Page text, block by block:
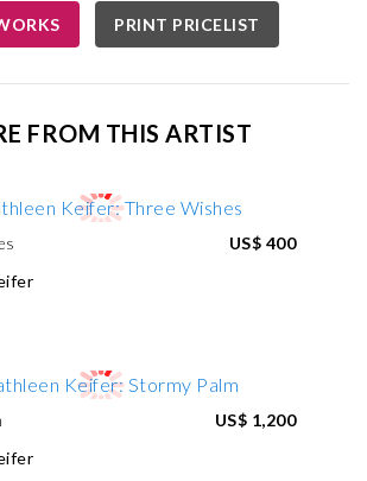
PRINT PRICELIST
FROM THIS ARTIST
US$ 400
US$ 1,200